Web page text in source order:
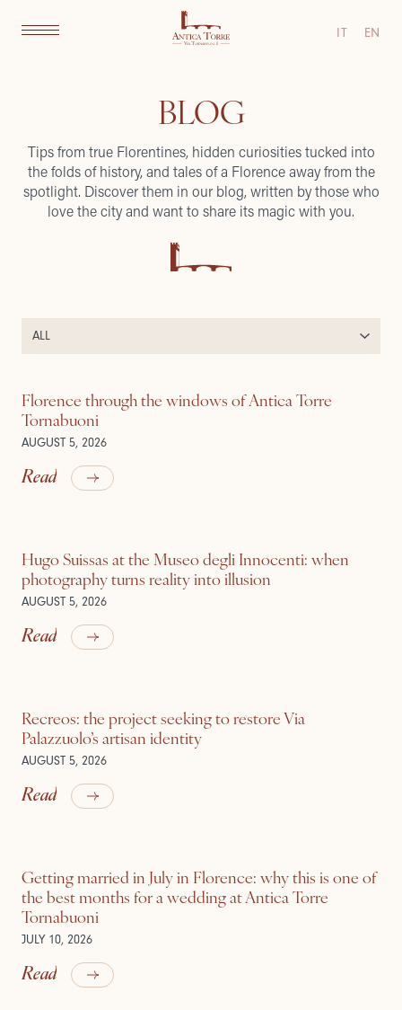
IT EN
BLOG
Tips from true Florentines, hidden curiosities tucked into
the folds of history, and tales of a Florence away from the
spotlight. Discover them in our blog, written by those who
love the city and want to share its magic with you.
Florence through the windows of Antica Torre
Tornabuoni
AUGUST 5, 2026
Read
Hugo Suissas at the Museo degli Innocenti: when
photography turns reality into illusion
AUGUST 5, 2026
Read
Recreos: the project seeking to restore Via
Palazzuolo’s artisan identity
AUGUST 5, 2026
Read
Getting married in July in Florence: why this is one of
the best months for a wedding at Antica Torre
Tornabuoni
JULY 10, 2026
Read